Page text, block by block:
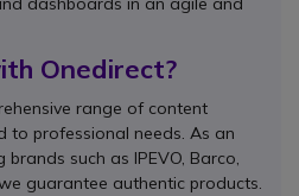
Onedirect?
range of content
to professional needs. As an
such as IPEVO, Barco,
guarantee authentic products.